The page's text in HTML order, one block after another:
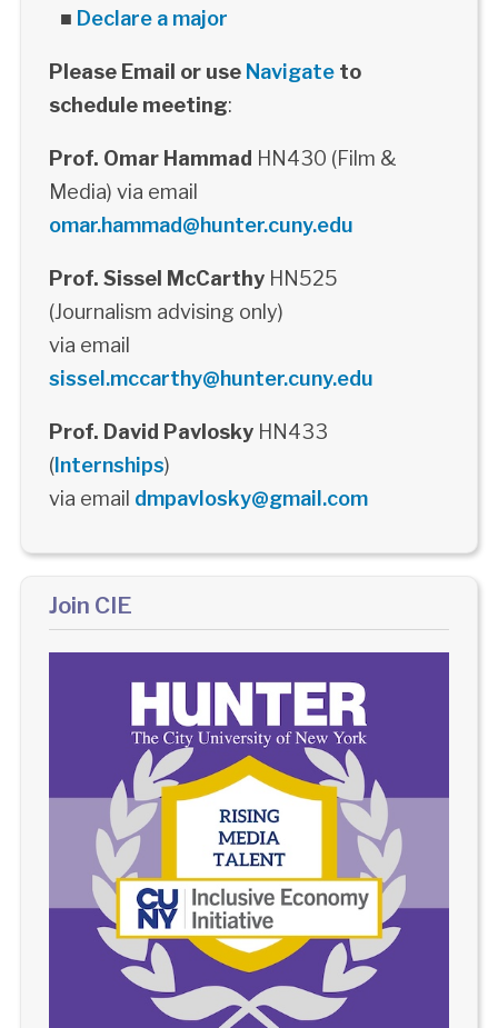
■ Declare a major
Please Email or use Navigateto
schedule meeting:
Prof. Omar Hammad HN430 (Film &
Media) via email
omar.hammad@hunter.cuny.edu
Prof. Sissel McCarthyHN525
(Journalism advising only)
via email
sissel.mccarthy@hunter.cuny.edu
Prof. David PavloskyHN433
(Internships)
via email dmpavlosky@gmail.com
Join CIE